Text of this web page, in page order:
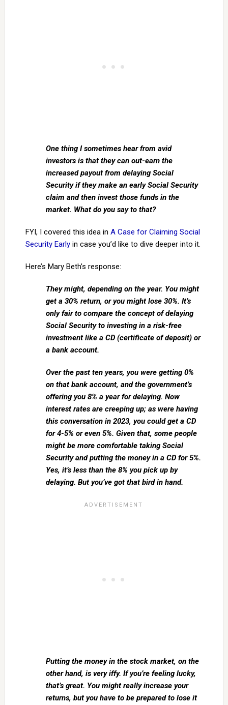
One thing I sometimes hear from avid
investors is that they can out-earn the
increased payout from delaying Social
Security if they make an early Social Security
claim and then invest those funds in the
market. What do you say to that?
FYI, I covered this idea in A Case for Claiming Social
Security Earlyin case you’d like to dive deeper into it.
Here’s Mary Beth’s response:
They might, depending on the year. You might
get a 30% return, or you might lose 30%. It’s
only fair to compare the concept of delaying
Social Security to investing in a risk-free
investment like a CD (certificate of deposit) or
a bank account.
Over the past ten years, you were getting 0%
on that bank account, and the government’s
offering you 8% a year for delaying. Now
interest rates are creeping up; as were having
this conversation in 2023, you could get a CD
for 4-5% or even 5%. Given that, some people
might be more comfortable taking Social
Security and putting the money in a CD for 5%.
Yes, it’s less than the 8% you pick up by
delaying. But you’ve got that bird in hand.
Putting the money in the stock market, on the
other hand, is very iffy. If you’re feeling lucky,
that’s great. You might really increase your
returns, but you have to be prepared to lose it